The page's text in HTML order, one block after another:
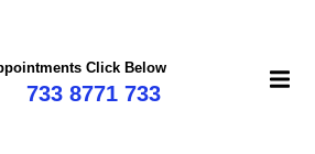
Click Below
733 8771 733